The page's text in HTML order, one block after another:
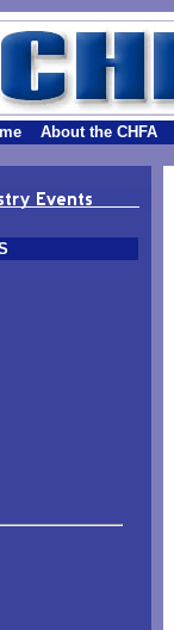
About the CHFA